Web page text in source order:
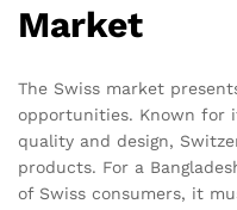
Market
The Swiss market
opportunities. Known for
quality and design,
products. For a
of Swiss consumers, it